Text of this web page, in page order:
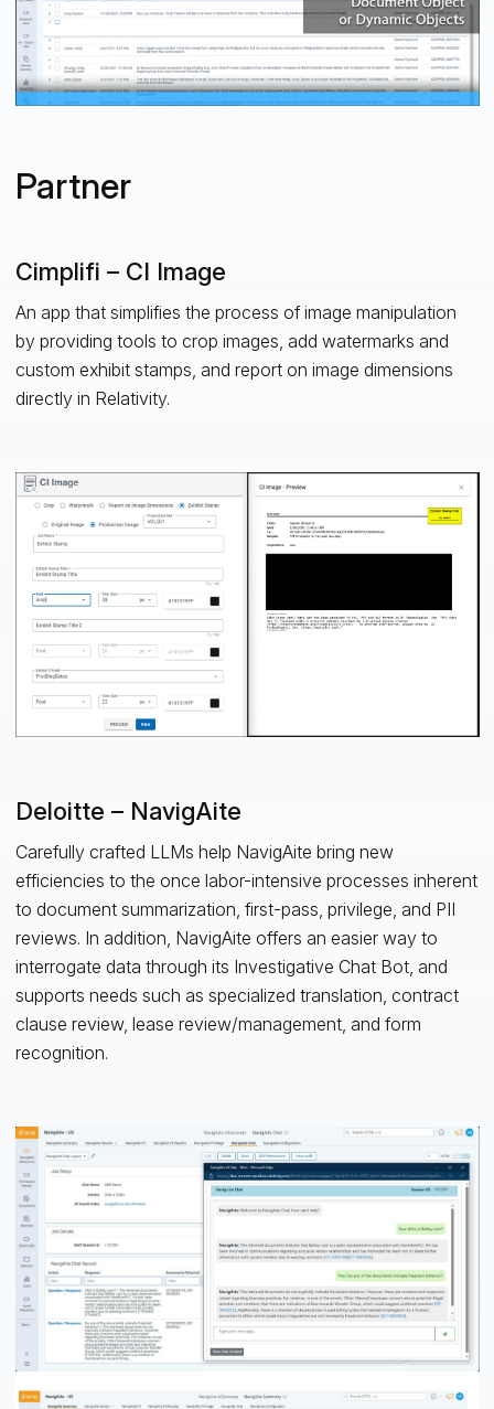
Partner
Cimplifi – CI Image
An app that simplifies the process of image manipulation
by providing tools to crop images, add watermarks and
custom exhibit stamps, and report on image dimensions
directly in Relativity.
Deloitte – NavigAite
Carefully crafted LLMs help NavigAite bring new
efficiencies to the once labor-intensive processes inherent
to document summarization, first-pass, privilege, and PII
reviews. In addition, NavigAite offers an easier way to
interrogate data through its Investigative Chat Bot, and
supports needs such as specialized translation, contract
clause review, lease review/management, and form
recognition.